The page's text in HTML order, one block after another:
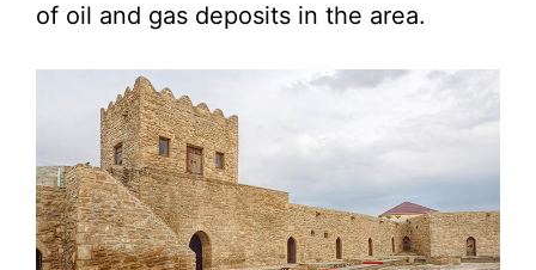
of oil and gas deposits in the area.